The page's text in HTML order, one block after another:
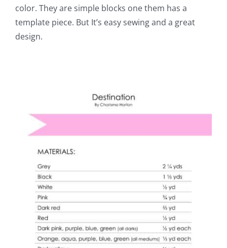
color. They are simple blocks one them has a
template piece. But It’s easy sewing and a great
design.